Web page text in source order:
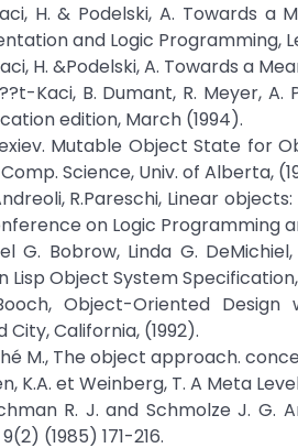
H. & Podelski, A. Towards a
and Logic Programming,
H. &Podelski, A. Towards a
Kaci, B. Dumant, R. Meyer, A.
edition, March (1994).
Mutable Object State for
Science, Univ. of Alberta,
R.Pareschi, Linear
on Logic Programming
G. Bobrow, Linda G.
Lisp Object System Specification,
Object-Oriented Design
City, California, (1992).
M., The object approach.
K.A. et Weinberg, T. A Meta
R. J. and Schmolze J. G.
(1985) 171-216.